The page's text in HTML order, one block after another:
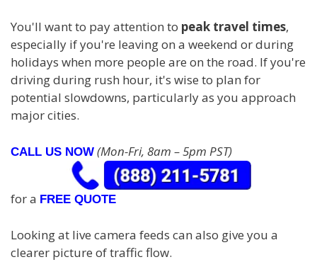
You'll want to pay attention to peak travel times,
especially if you're leaving on a weekend or during
holidays when more people are on the road. If you're
driving during rush hour, it's wise to plan for
potential slowdowns, particularly as you approach
major cities.
CALL US NOW (Mon-Fri, 8am – 5pm PST)
for a FREE QUOTE
Looking at live camera feeds can also give you a
clearer picture of traffic flow.